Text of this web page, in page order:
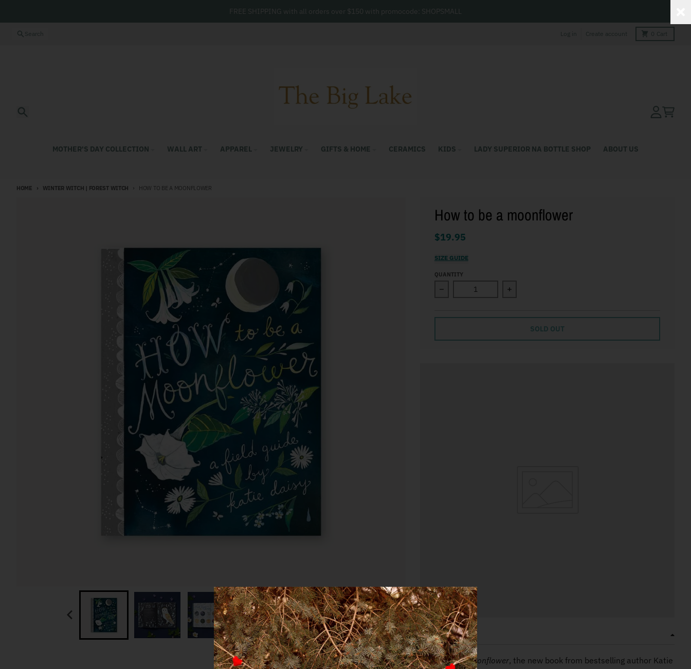
FREE SHIPPING with all orders over $150 with promocode: SHOPSMALL
Search Log in Create account 0 Cart
MOTHER'S DAY COLLECTION WALL ART APPAREL JEWELRY GIFTS & HOME CERAMICS KIDS LADY SUPERIOR NA BOTTLE SHOP ABOUT US
HOME WINTER WITCH | FOREST WITCH HOW TO BE A MOONFLOWER
How to be a moonflower
$19.95
SIZE GUIDE
QUANTITY
Decrease quantity for How to be a moonflower
SOLD OUT
DESCRIPTION
How to Be a Moonflower, the new book from bestselling author Katie